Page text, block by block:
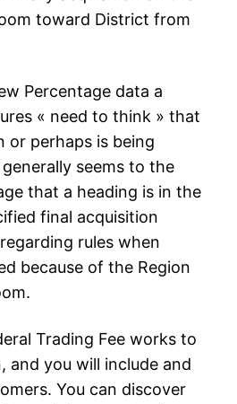
toward District from
Percentage data a
« need to think » that
or perhaps is being
seems to the
that a heading is in the
final acquisition
rules when
because of the Region
Trading Fee works to
and you will include and
You can discover